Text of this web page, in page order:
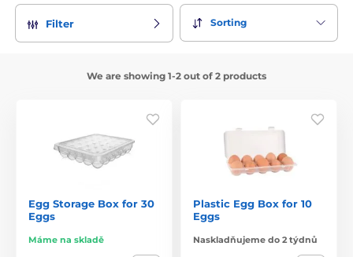
Filter Sorting
We are showing 1-2 out of 2 products
Egg Storage Box for 30
Eggs
Máme na skladě
Plastic Egg Box for 10
Eggs
Naskladňujeme do 2 týdnů